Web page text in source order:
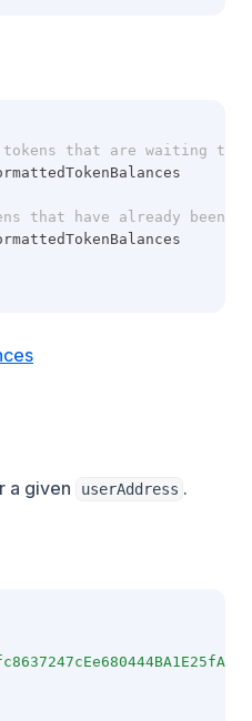
that are waiting to
that have already been
a given userAddress .